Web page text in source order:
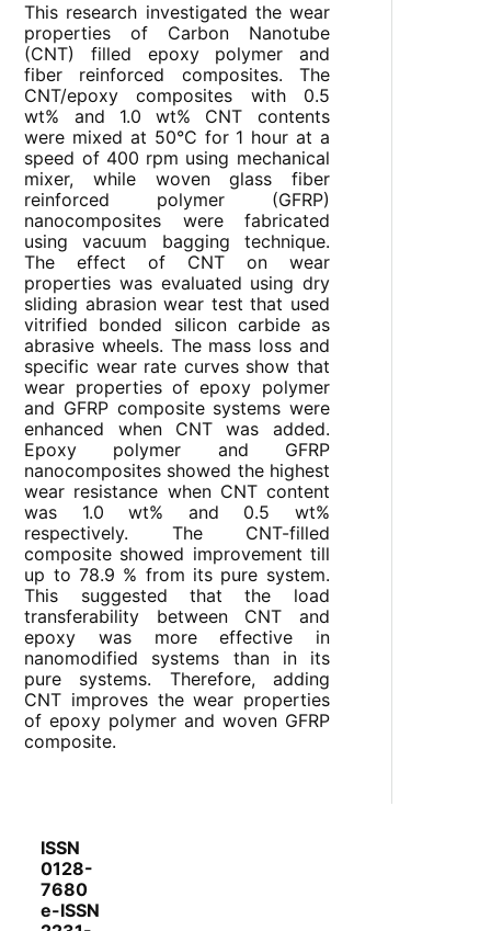
This research investigated the wear
properties of Carbon Nanotube
(CNT) filled epoxy polymer and
fiber reinforced composites. The
CNT/epoxy composites with 0.5
wt% and 1.0 wt% CNT contents
were mixed at 50°C for 1 hour at a
speed of 400 rpm using mechanical
mixer, while woven glass fiber
reinforced polymer (GFRP)
nanocomposites were fabricated
using vacuum bagging technique.
The effect of CNT on wear
properties was evaluated using dry
sliding abrasion wear test that used
vitrified bonded silicon carbide as
abrasive wheels. The mass loss and
specific wear rate curves show that
wear properties of epoxy polymer
and GFRP composite systems were
enhanced when CNT was added.
Epoxy polymer and GFRP
nanocomposites showed the highest
wear resistance when CNT content
was 1.0 wt% and 0.5 wt%
respectively. The CNT-filled
composite showed improvement till
up to 78.9 % from its pure system.
This suggested that the load
transferability between CNT and
epoxy was more effective in
nanomodified systems than in its
pure systems. Therefore, adding
CNT improves the wear properties
of epoxy polymer and woven GFRP
composite.
ISSN
0128-
7680
e-ISSN